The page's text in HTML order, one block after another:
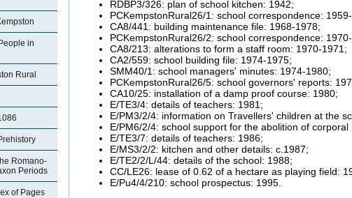
in
Rural
Romano-
Periods
of Pages
RDBP3/326: plan of school kitchen: 1942;
PCKempstonRural26/1: school correspondence:
CA8/441: building maintenance file: 1968-1978;
PCKempstonRural26/2: school correspondence:
CA8/213: alterations to form a staff room: 1970-1971;
CA2/559: school building file: 1974-1975;
SMM40/1: school managers' minutes: 1974-1980;
PCKempstonRural26/5: school governors' reports:
CA10/25: installation of a damp proof course: 1980;
E/TE3/4: details of teachers: 1981;
E/PM3/2/4: information on Travellers' children at the
E/PM6/2/4: school support for the abolition of
E/TE3/7: details of teachers: 1986;
E/MS3/2/2: kitchen and other details: c.1987;
E/TE2/2/L/44: details of the school: 1988;
CC/LE26: lease of 0.62 of a hectare as playing field:
E/Pu4/4/210: school prospectus: 1995.